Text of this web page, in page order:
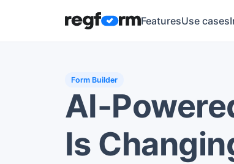
FeaturesUse cases
Form Builder
AI-
Is